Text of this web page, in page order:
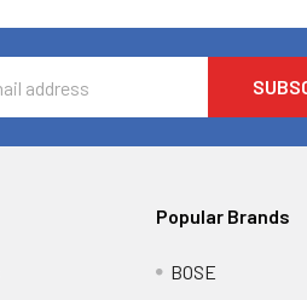
Popular Brands
BOSE